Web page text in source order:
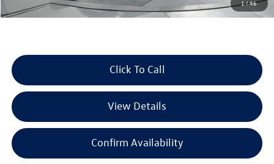
1/46
Selling Price:
$34,868
Click To Call
View Details
Confirm Availability